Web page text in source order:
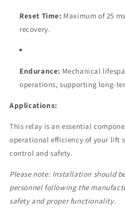
Reset Time: Maximum of 25
recovery.
Endurance: Mechanical
operations, supporting long-
Applications:
This relay is an essential
operational efficiency of your lift
control and safety.
Please note: Installation should
personnel following the
safety and proper functionality.